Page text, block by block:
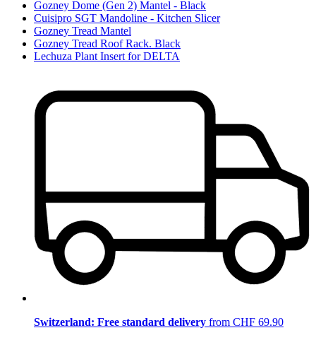
Gozney Dome (Gen 2) Mantel - Black
Cuisipro SGT Mandoline - Kitchen Slicer
Gozney Tread Mantel
Gozney Tread Roof Rack. Black
Lechuza Plant Insert for DELTA
Switzerland: Free standard delivery from CHF 69.90